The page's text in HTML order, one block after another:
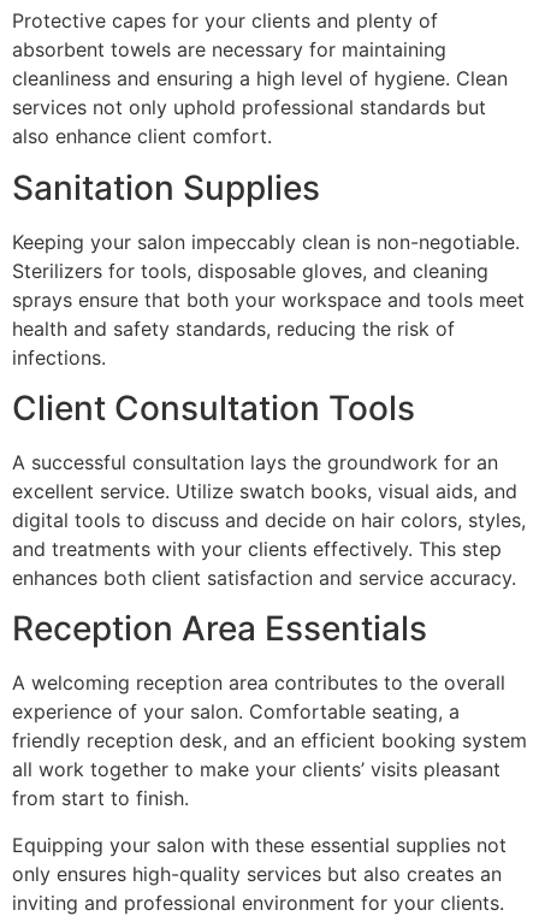
Protective capes for your clients and plenty of
absorbent towels are necessary for maintaining
cleanliness and ensuring a high level of hygiene. Clean
services not only uphold professional standards but
also enhance client comfort.
Sanitation Supplies
Keeping your salon impeccably clean is non-negotiable.
Sterilizers for tools, disposable gloves, and cleaning
sprays ensure that both your workspace and tools meet
health and safety standards, reducing the risk of
infections.
Client Consultation Tools
A successful consultation lays the groundwork for an
excellent service. Utilize swatch books, visual aids, and
digital tools to discuss and decide on hair colors, styles,
and treatments with your clients effectively. This step
enhances both client satisfaction and service accuracy.
Reception Area Essentials
A welcoming reception area contributes to the overall
experience of your salon. Comfortable seating, a
friendly reception desk, and an efficient booking system
all work together to make your clients’ visits pleasant
from start to finish.
Equipping your salon with these essential supplies not
only ensures high-quality services but also creates an
inviting and professional environment for your clients.